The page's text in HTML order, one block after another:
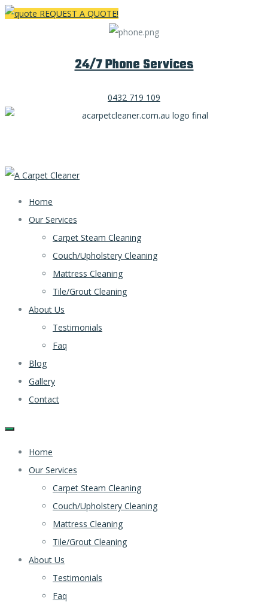
REQUEST A QUOTE!
24/7 Phone Services
0432 719 109
Home
Our Services
Carpet Steam Cleaning
Couch/Upholstery Cleaning
Mattress Cleaning
Tile/Grout Cleaning
About Us
Testimonials
Faq
Blog
Gallery
Contact
Home
Our Services
Carpet Steam Cleaning
Couch/Upholstery Cleaning
Mattress Cleaning
Tile/Grout Cleaning
About Us
Testimonials
Faq